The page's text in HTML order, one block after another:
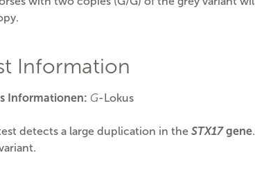
Information
Informationen: G-Lokus
detects a large duplication in the STX17gene